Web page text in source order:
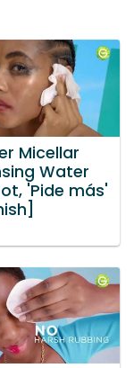
Micellar
Water
'Pide más'